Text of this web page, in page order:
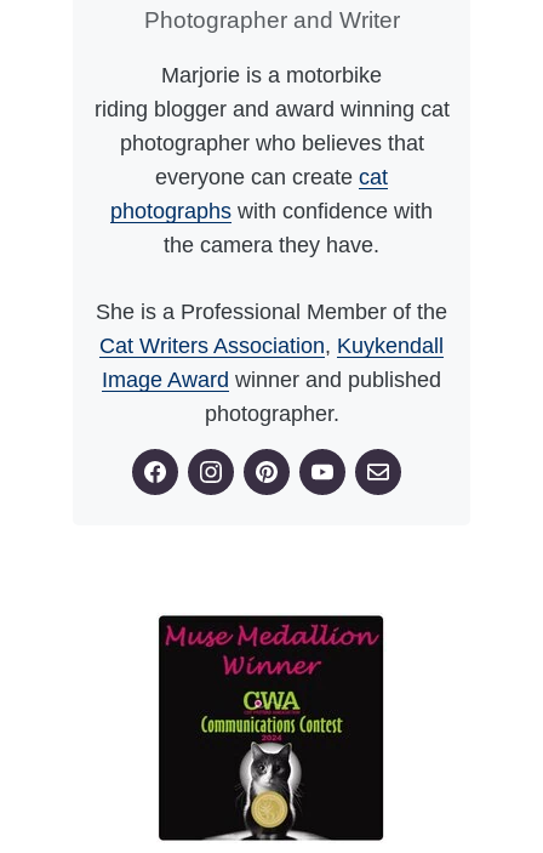
Photographer and Writer
Marjorie is a motorbike
riding blogger and award winning cat
photographer who believes that
everyone can create cat
photographs with confidence with
the camera they have.
She is a Professional Member of the
Cat Writers Association, Kuykendall
Image Award winner and published
photographer.